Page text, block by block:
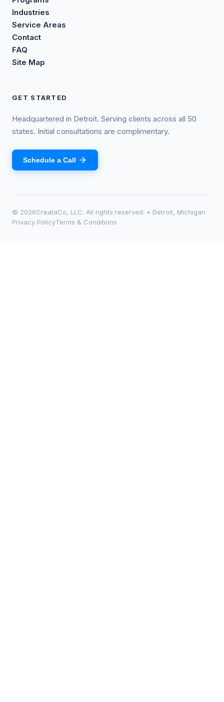
Industries
Service Areas
Contact
FAQ
Site Map
GET STARTED
Headquartered in Detroit. Serving clients across all 50
states. Initial consultations are complimentary.
Schedule a Call
© 2026CreataCo, LLC. All rights reserved. • Detroit, Michigan
Privacy PolicyTerms & Conditions